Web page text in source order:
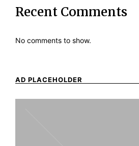
Recent Comments
No comments to show.
AD PLACEHOLDER